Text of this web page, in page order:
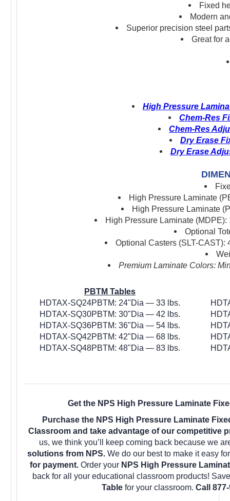
Fixed
Modern
Superior precision steel
Great for
High Pressure
Chem-Res
Chem-Res
Dry Erase
Dry Erase
High Pressure Laminate
High Pressure Laminate
High Pressure Laminate
Optional
Optional Casters (SLT-
Premium Laminate Colors:
PBTM Tables
HDTAX-SQ24PBTM: 24"Dia — 33 lbs.
HDTAX-SQ30PBTM: 30"Dia — 42 lbs.
HDTAX-SQ36PBTM: 36"Dia — 54 lbs.
HDTAX-SQ42PBTM: 42"Dia — 68 lbs.
HDTAX-SQ48PBTM: 48"Dia — 83 lbs.
Get the NPS High Pressure Laminate
Purchase the NPS High Pressure Laminate
Classroom and take advantage of our competitive
us, we think you’ll keep coming back because we
solutions from NPS. We do our best to make it easy
for payment. Order your NPS High Pressure
back for all your educational classroom products!
Table for your classroom. Call